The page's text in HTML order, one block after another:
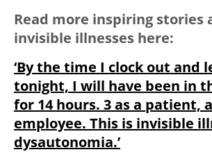
Read more inspiring stories
invisible illnesses here:
‘By the time I clock out and
tonight, I will have been in
for 14 hours. 3 as a patient,
employee. This is invisible
dysautonomia.’